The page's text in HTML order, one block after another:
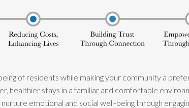
of residents while making your community a
healthier stays in a familiar and comfortable
emotional and social well-being through